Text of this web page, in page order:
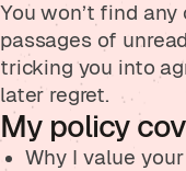
You won’t find
passages of
tricking you into
later regret.
My policy
Why I value